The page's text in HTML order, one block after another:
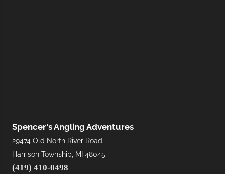
Spencer's Angling Adventures
29474 Old North River Road
Harrison Township, MI 48045
(419) 410-0498